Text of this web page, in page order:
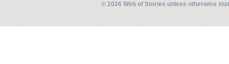
© 2026 Web of Stories unless otherwise